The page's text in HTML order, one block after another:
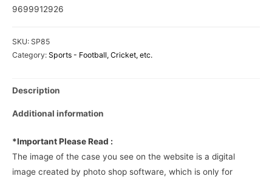
9699912926
SKU: SP85
Category: Sports - Football, Cricket, etc.
Description
Additional information
*Important Please Read :
The image of the case you see on the website is a digital
image created by photo shop software, which is only for